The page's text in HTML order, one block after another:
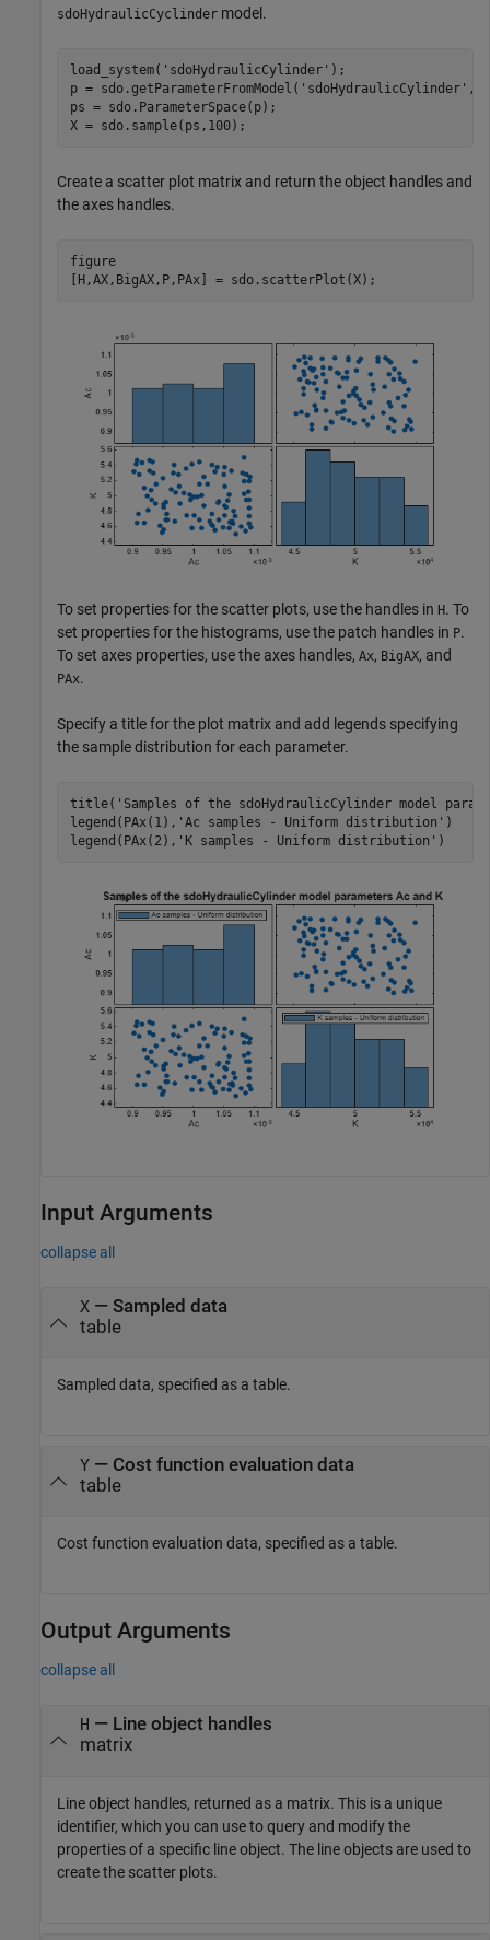
sdoHydraulicCyclinder model.
load_system( 'sdoHydraulicCylinder' );
p = sdo.getParameterFromModel( 'sdoHydraulicCylinder' ,{
ps = sdo.ParameterSpace(p);
X = sdo.sample(ps,100);
Create a scatter plot matrix and return the object handles and
the axes handles.
figure
[H,AX,BigAX,P,PAx] = sdo.scatterPlot(X);
To set properties for the scatter plots, use the handles in H. To
set properties for the histograms, use the patch handles in P.
To set axes properties, use the axes handles, Ax, BigAX, and
PAx.
Specify a title for the plot matrix and add legends specifying
the sample distribution for each parameter.
title( 'Samples of the sdoHydraulicCylinder model
legend(PAx(1), 'Ac samples - Uniform distribution' )
legend(PAx(2), 'K samples - Uniform distribution' )
Input Arguments
collapse all
X— Sampled data
table
Sampled data, specified as a table.
Y— Cost function evaluation data
table
Cost function evaluation data, specified as a table.
Output Arguments
collapse all
H — Line object handles
matrix
Line object handles, returned as a matrix. This is a unique
identifier, which you can use to query and modify the
properties of a specific line object. The line objects are used to
create the scatter plots.